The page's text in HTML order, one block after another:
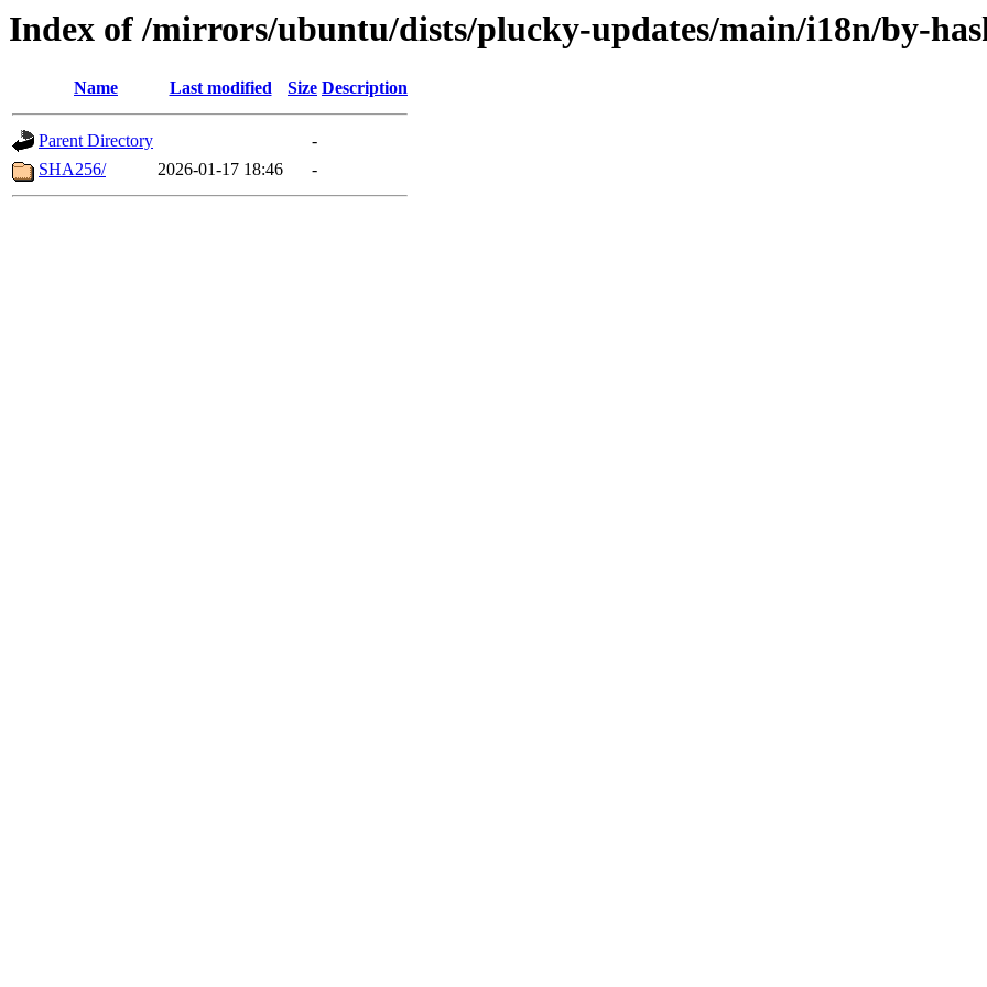
Index of /mirrors/ubuntu/dists/plucky-updates/main/i18n/by-
Name Last modified Size Description
Parent Directory
-
SHA256/
2026-01-17 18:46 -